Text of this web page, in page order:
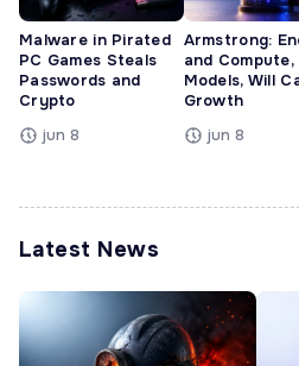
Malware in Pirated
PC Games Steals
Passwords and
Crypto
jun 8
Armstrong:
and Compute,
Models, Will
Growth
jun 8
Latest News